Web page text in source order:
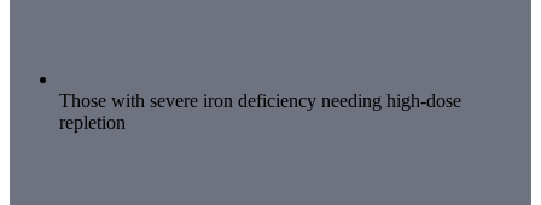
Those with severe iron deficiency needing high-dose
repletion